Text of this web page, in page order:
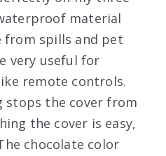
material
from spills and pet
very useful for
remote controls.
stops the cover from
the cover is easy,
chocolate color